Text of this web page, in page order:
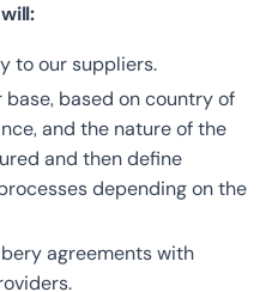
to our suppliers.
base, based on country of
and the nature of the
and then define
depending on the
agreements with